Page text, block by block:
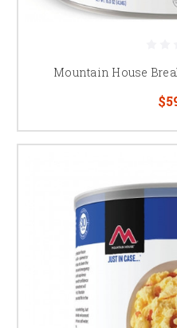
Mountain House